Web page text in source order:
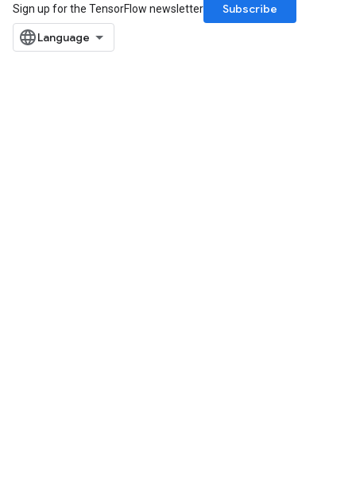
Sign up for the TensorFlow newsletter
Subscribe